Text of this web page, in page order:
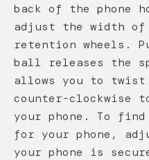
back of the phone
adjust the width of
retention wheels.
ball releases the
allows you to twist
counter-clockwise
your phone. To
for your phone,
your phone is